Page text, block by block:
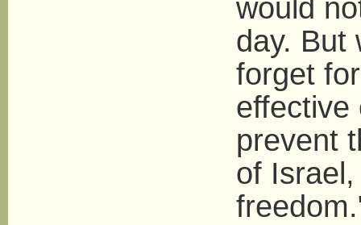
would
day. But
forget
effective
prevent
of